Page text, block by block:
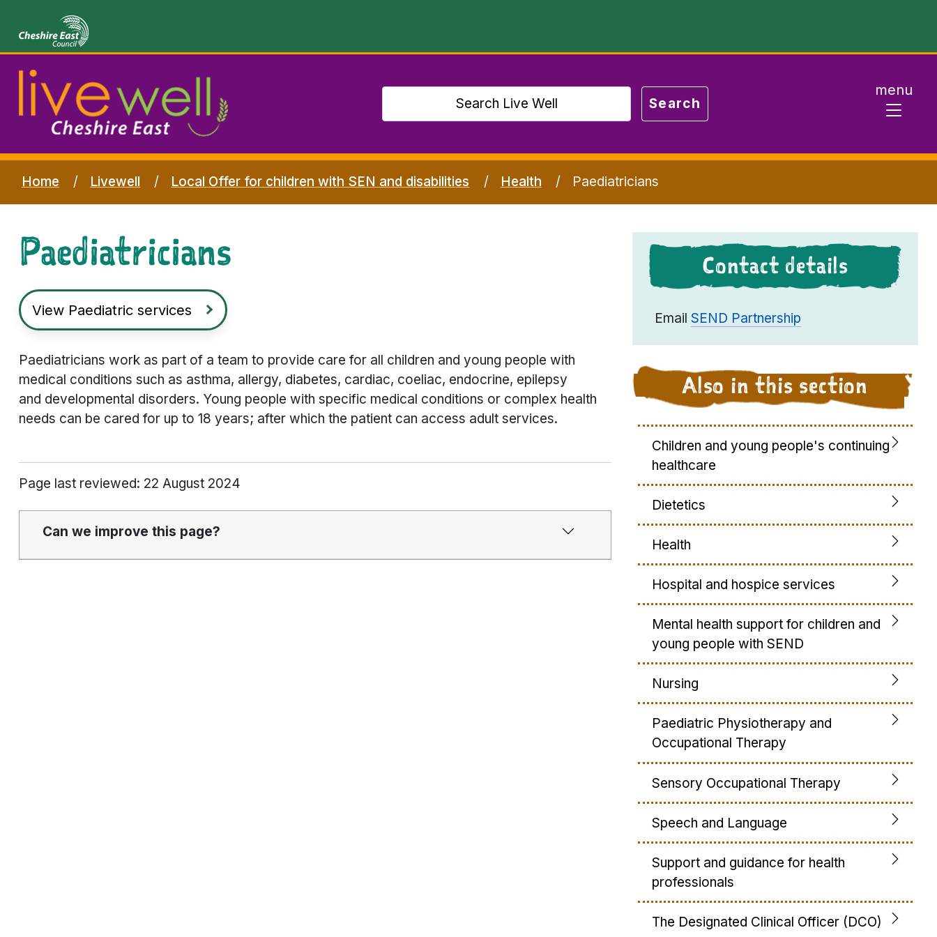
menu
Home Livewell Local Offer for children with SEN and disabilities Health Paediatricians
Paediatricians
View Paediatric services
Paediatricians work as part of a team to provide care for all children and young people with
medical conditions such as asthma, allergy, diabetes, cardiac, coeliac, endocrine, epilepsy
and developmental disorders. Young people with specific medical conditions or complex health
needs can be cared for up to 18 years; after which the patient can access adult services.
Page last reviewed: 22 August 2024
Can we improve this page?
Contact details
Email SEND Partnership
Also in this section
Children and young people's continuing
healthcare
Dietetics
Health
Hospital and hospice services
Mental health support for children and
young people with SEND
Nursing
Paediatric Physiotherapy and
Occupational Therapy
Sensory Occupational Therapy
Speech and Language
Support and guidance for health
professionals
The Designated Clinical Officer (DCO)